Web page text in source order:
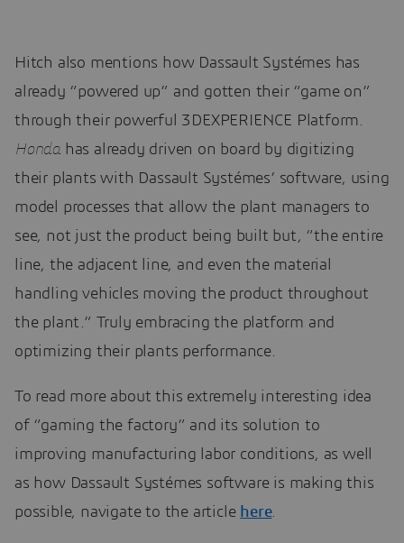
Hitch also mentions how Dassault Systémes has
already “powered up” and gotten their “game on”
through their powerful 3DEXPERIENCE Platform.
Honda has already driven on board by digitizing
their plants with Dassault Systémes’ software, using
model processes that allow the plant managers to
see, not just the product being built but, “the entire
line, the adjacent line, and even the material
handling vehicles moving the product throughout
the plant.” Truly embracing the platform and
optimizing their plants performance.
To read more about this extremely interesting idea
of “gaming the factory” and its solution to
improving manufacturing labor conditions, as well
as how Dassault Systémes software is making this
possible, navigate to the article here.